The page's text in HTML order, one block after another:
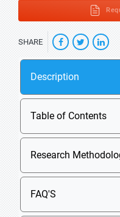
SHARE
Description
Table of Contents
Research
FAQ'S